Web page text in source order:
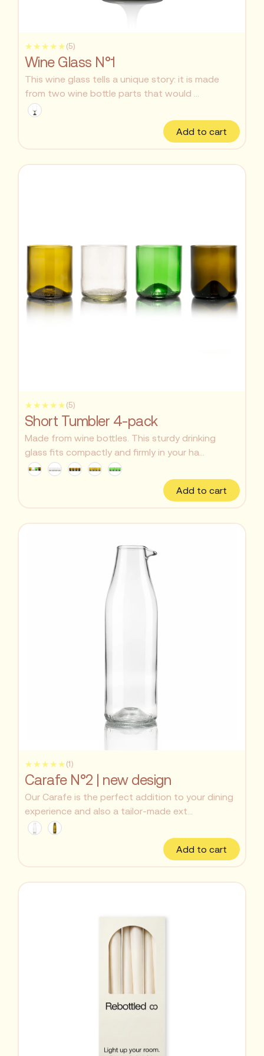
★★★★★ (5)
Wine Glass N°1
This wine glass tells a unique story: it is made
from two wine bottle parts that would ...
Add to cart
★★★★★ (5)
Short Tumbler 4-pack
Made from wine bottles. This sturdy drinking
glass fits compactly and firmly in your ha...
Add to cart
★★★★★ (1)
Carafe N°2 | new design
Our Carafe is the perfect addition to your dining
experience and also a tailor-made ext...
Add to cart